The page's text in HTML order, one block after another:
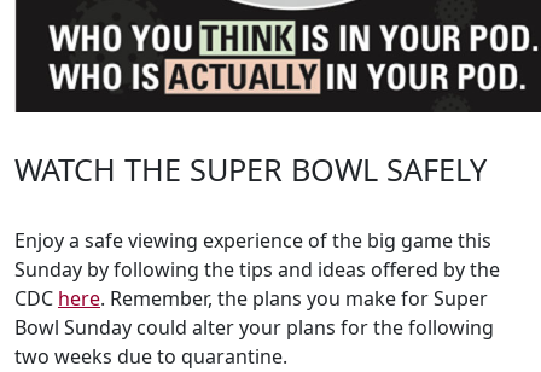
WATCH THE SUPER BOWL SAFELY
Enjoy a safe viewing experience of the big game this
Sunday by following the tips and ideas offered by the
CDC here. Remember, the plans you make for Super
Bowl Sunday could alter your plans for the following
two weeks due to quarantine.